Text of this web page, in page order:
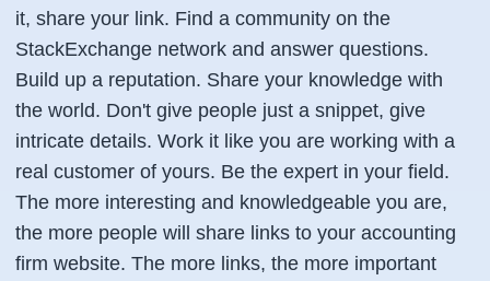
it, share your link. Find a community on the
StackExchange network and answer questions.
Build up a reputation. Share your knowledge with
the world. Don't give people just a snippet, give
intricate details. Work it like you are working with a
real customer of yours. Be the expert in your field.
The more interesting and knowledgeable you are,
the more people will share links to your accounting
firm website. The more links, the more important